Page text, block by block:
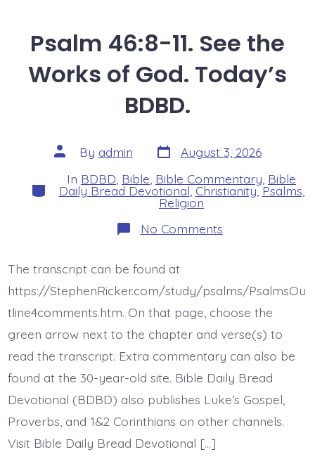
Psalm 46:8-11. See the
Works of God. Today’s
BDBD.
Post
author
By admin Post
date
August 3, 2026
Categories
In BDBD Bible Bible Commentary Bible
Daily Bread Devotional Christianity,Psalms
Religion
No Commentson
Psalm
the
Works
of
Today’s
The transcript can be found at
https://StephenRicker.com/study/psalms/PsalmsOu
tline4comments.htm. On that page, choose the
green arrow next to the chapter and verse(s) to
read the transcript. Extra commentary can also be
found at the 30-year-old site. Bible Daily Bread
Devotional (BDBD) also publishes Luke’s Gospel,
Proverbs, and 1&2 Corinthians on other channels.
Visit Bible Daily Bread Devotional […]